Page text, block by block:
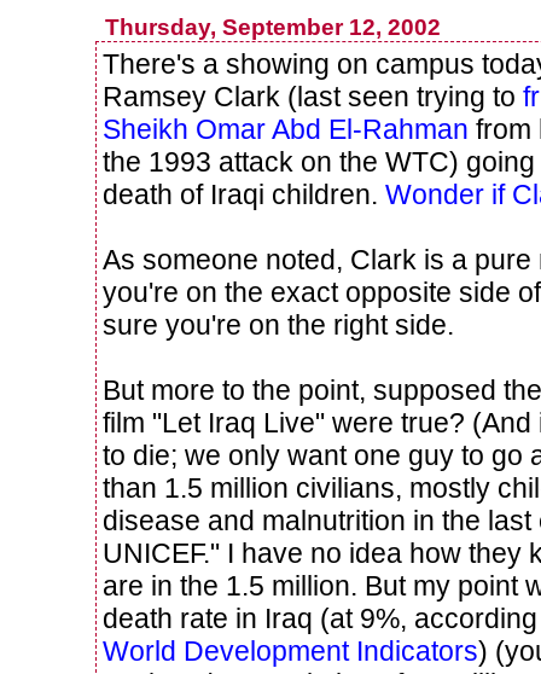
Thursday, September 12, 2002
There's a showing on campus
Ramsey Clark (last seen trying to
Sheikh Omar Abd El-Rahman from
the 1993 attack on the WTC)
death of Iraqi children. Wonder if
As someone noted, Clark is a
you're on the exact opposite side
sure you're on the right side.
But more to the point, supposed
film "Let Iraq Live" were true?
to die; we only want one guy to go
than 1.5 million civilians, mostly
disease and malnutrition in the
UNICEF." I have no idea how they
are in the 1.5 million. But my point
death rate in Iraq (at 9%,
World Development Indicators)